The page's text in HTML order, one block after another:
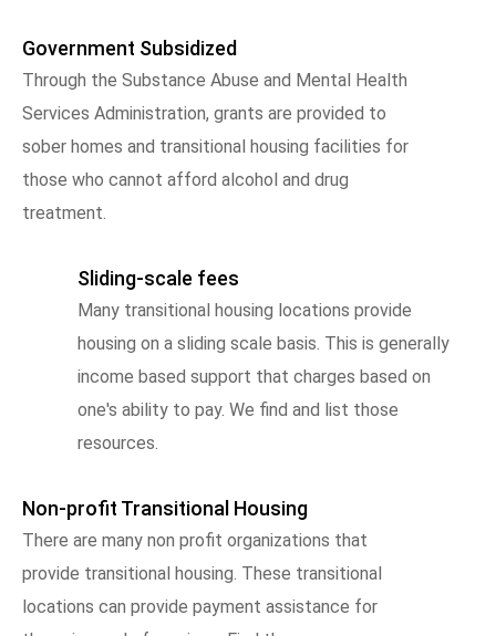
Government Subsidized
Through the Substance Abuse and Mental Health
Services Administration, grants are provided to
sober homes and transitional housing facilities for
those who cannot afford alcohol and drug
treatment.
Sliding-scale fees
Many transitional housing locations provide
housing on a sliding scale basis. This is generally
income based support that charges based on
one's ability to pay. We find and list those
resources.
Non-profit Transitional Housing
There are many non profit organizations that
provide transitional housing. These transitional
locations can provide payment assistance for